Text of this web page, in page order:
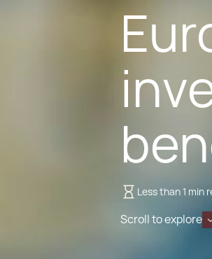
Less than 1 min
Scroll to explore